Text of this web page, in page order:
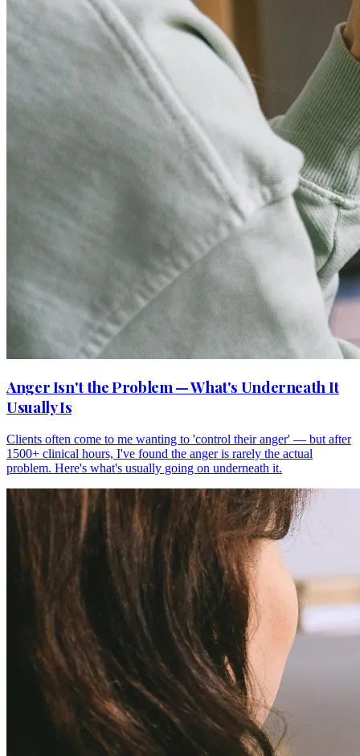
Anger Isn't the Problem — What's Underneath It
Usually Is
Clients often come to me wanting to 'control their anger' — but after
1500+ clinical hours, I've found the anger is rarely the actual
problem. Here's what's usually going on underneath it.